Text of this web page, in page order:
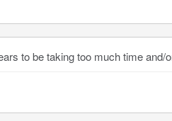
to be taking too much time and/